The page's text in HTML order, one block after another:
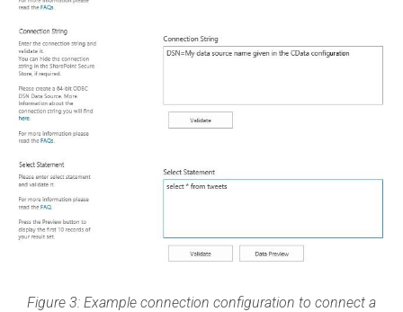
Figure 3: Example connection configuration to connect a